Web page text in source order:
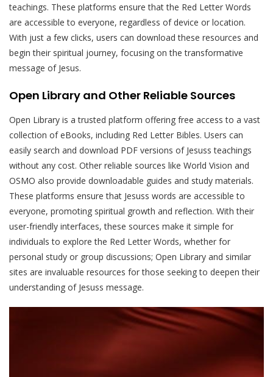
teachings. These platforms ensure that the Red Letter Words
are accessible to everyone, regardless of device or location.
With just a few clicks, users can download these resources and
begin their spiritual journey, focusing on the transformative
message of Jesus.
Open Library and Other Reliable Sources
Open Library is a trusted platform offering free access to a vast
collection of eBooks, including Red Letter Bibles. Users can
easily search and download PDF versions of Jesuss teachings
without any cost. Other reliable sources like World Vision and
OSMO also provide downloadable guides and study materials.
These platforms ensure that Jesuss words are accessible to
everyone, promoting spiritual growth and reflection. With their
user-friendly interfaces, these sources make it simple for
individuals to explore the Red Letter Words, whether for
personal study or group discussions; Open Library and similar
sites are invaluable resources for those seeking to deepen their
understanding of Jesuss message.